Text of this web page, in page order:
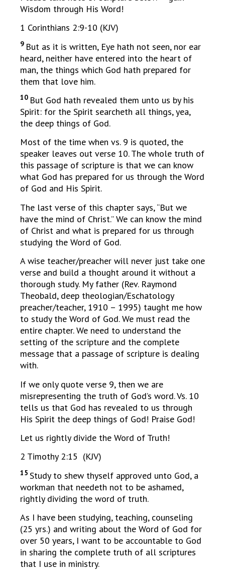
Wisdom through His Word!
1 Corinthians 2:9-10 (KJV)
9 But as it is written, Eye hath not seen, nor ear
heard, neither have entered into the heart of
man, the things which God hath prepared for
them that love him.
10 But God hath revealed them unto us by his
Spirit: for the Spirit searcheth all things, yea,
the deep things of God.
Most of the time when vs. 9 is quoted, the
speaker leaves out verse 10. The whole truth of
this passage of scripture is that we can know
what God has prepared for us through the Word
of God and His Spirit.
The last verse of this chapter says, “But we
have the mind of Christ.” We can know the mind
of Christ and what is prepared for us through
studying the Word of God.
A wise teacher/preacher will never just take one
verse and build a thought around it without a
thorough study. My father (Rev. Raymond
Theobald, deep theologian/Eschatology
preacher/teacher, 1910 – 1995) taught me how
to study the Word of God. We must read the
entire chapter. We need to understand the
setting of the scripture and the complete
message that a passage of scripture is dealing
with.
If we only quote verse 9, then we are
misrepresenting the truth of God’s word. Vs. 10
tells us that God has revealed to us through
His Spirit the deep things of God! Praise God!
Let us rightly divide the Word of Truth!
2 Timothy 2:15 (KJV)
15 Study to shew thyself approved unto God, a
workman that needeth not to be ashamed,
rightly dividing the word of truth.
As I have been studying, teaching, counseling
(25 yrs.) and writing about the Word of God for
over 50 years, I want to be accountable to God
in sharing the complete truth of all scriptures
that I use in ministry.